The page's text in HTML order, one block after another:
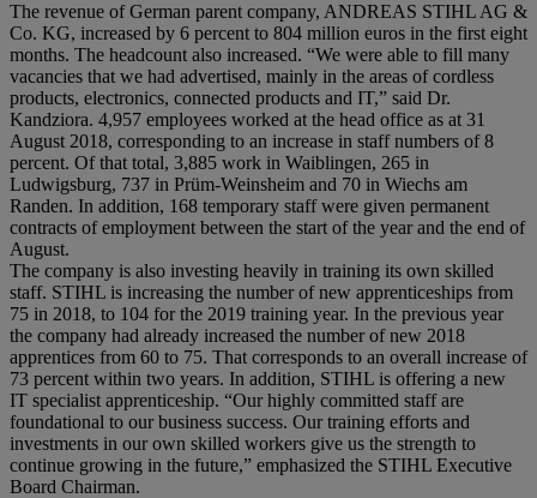
The revenue of German parent company, ANDREAS STIHL AG &
Co. KG, increased by 6 percent to 804 million euros in the first eight
months. The headcount also increased. “We were able to fill many
vacancies that we had advertised, mainly in the areas of cordless
products, electronics, connected products and IT,” said Dr.
Kandziora. 4,957 employees worked at the head office as at 31
August 2018, corresponding to an increase in staff numbers of 8
percent. Of that total, 3,885 work in Waiblingen, 265 in
Ludwigsburg, 737 in Prüm-Weinsheim and 70 in Wiechs am
Randen. In addition, 168 temporary staff were given permanent
contracts of employment between the start of the year and the end of
August.
The company is also investing heavily in training its own skilled
staff. STIHL is increasing the number of new apprenticeships from
75 in 2018, to 104 for the 2019 training year. In the previous year
the company had already increased the number of new 2018
apprentices from 60 to 75. That corresponds to an overall increase of
73 percent within two years. In addition, STIHL is offering a new
IT specialist apprenticeship. “Our highly committed staff are
foundational to our business success. Our training efforts and
investments in our own skilled workers give us the strength to
continue growing in the future,” emphasized the STIHL Executive
Board Chairman.